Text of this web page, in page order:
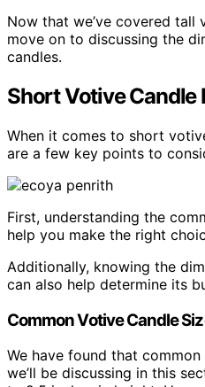
Now that we’ve covered tall
move on to discussing the
candles.
Short Votive Candle
When it comes to short
are a few key points to
First, understanding the
help you make the right
Additionally, knowing the
can also help determine its
Common Votive Candle
We have found that
we’ll be discussing in this